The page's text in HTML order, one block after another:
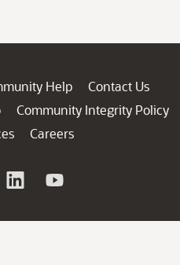
Help
Contact Us
Community Integrity Policy
Careers